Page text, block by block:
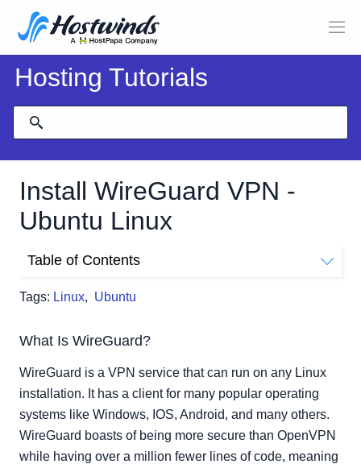
Hosting Tutorials
Install WireGuard VPN -
Ubuntu Linux
Tags: Linux, Ubuntu
Table of Contents
Objective:
Server Configuration:
use ctrl + x to save hit y for yes, and enter to keep the
Setting up the Client:
What Is WireGuard?
WireGuard is a VPN service that can run on any Linux
installation. It has a client for many popular operating
systems like Windows, IOS, Android, and many others.
WireGuard boasts of being more secure than OpenVPN
while having over a million fewer lines of code, meaning